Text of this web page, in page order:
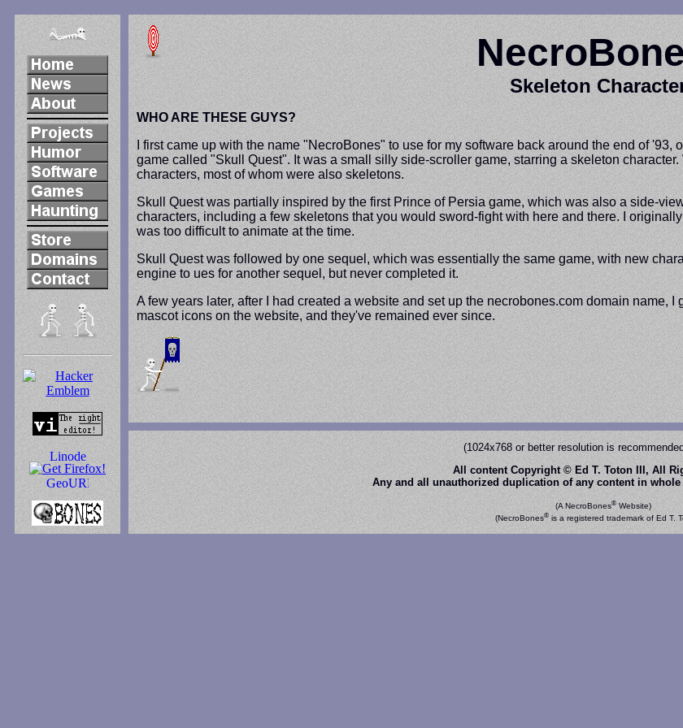
Skeleton
WHO ARE THESE GUYS?
I first came up with the name "NecroBones" to use for my software back around the end of
game called "Skull Quest". It was a small silly side-scroller game, starring a skeleton
characters, most of whom were also skeletons.
Skull Quest was partially inspired by the first Prince of Persia game, which was also a side-
characters, including a few skeletons that you would sword-fight with here and there. I
was too difficult to animate at the time.
Skull Quest was followed by one sequel, which was essentially the same game, with new
engine to ues for another sequel, but never completed it.
A few years later, after I had created a website and set up the necrobones.com domain name,
mascot icons on the website, and they've remained ever since.
(1024x768 or better resolution is
All content Copyright © Ed T. Toton III, All
Any and all unauthorized duplication of any content in
(A NecroBones® Website)
(NecroBones® is a registered trademark of Ed T.